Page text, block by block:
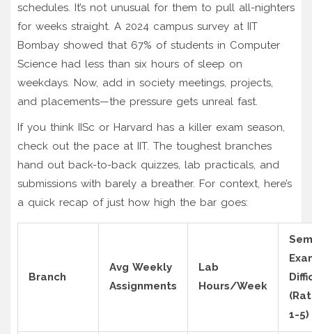
schedules. It’s not unusual for them to pull all-nighters
for weeks straight. A 2024 campus survey at IIT
Bombay showed that 67% of students in Computer
Science had less than six hours of sleep on
weekdays. Now, add in society meetings, projects,
and placements—the pressure gets unreal fast.
If you think IISc or Harvard has a killer exam season,
check out the pace at IIT. The toughest branches
hand out back-to-back quizzes, lab practicals, and
submissions with barely a breather. For context, here’s
a quick recap of just how high the bar goes:
Branch
Avg Weekly
Assignments
Lab
Hours/Week
Sem
1-5)